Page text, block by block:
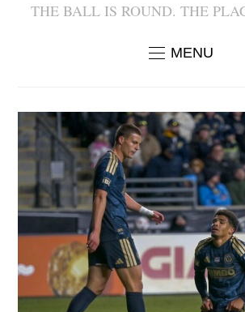
THE BALL IS ROUND. THE
MENU